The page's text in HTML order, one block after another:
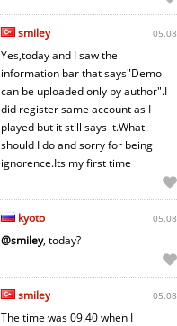
smiley 05.08
Yes,today and I saw the
information bar that says"Demo
can be uploaded only by author".I
did register same account as I
played but it still says it.What
should I do and sorry for being
ignorence.Its my first time
kyoto 05.08
@smiley, today?
smiley 05.08
The time was 09.40 when I